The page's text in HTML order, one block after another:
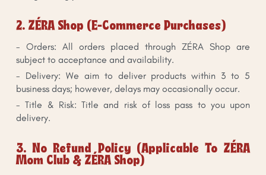
2. ZÉRA Shop (E-Commerce Purchases)
- Orders: All orders placed through ZÉRA Shop are
subject to acceptance and availability.
- Delivery: We aim to deliver products within 3 to 5
business days; however, delays may occasionally occur.
- Title & Risk: Title and risk of loss pass to you upon
delivery.
3. No Refund Policy (Applicable To ZÉRA
Mom Club & ZÉRA Shop)